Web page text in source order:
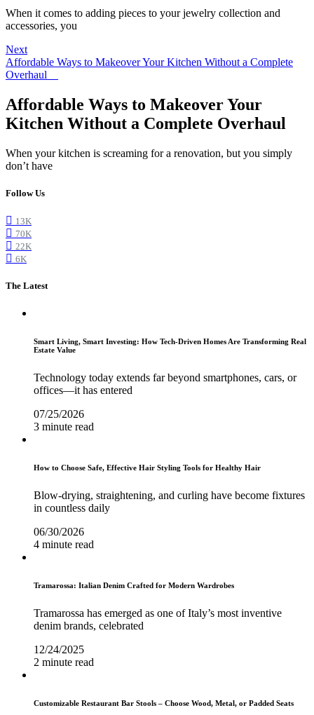
When it comes to adding pieces to your jewelry collection and
accessories, you
Next
Affordable Ways to Makeover Your Kitchen Without a Complete
Overhaul
Affordable Ways to Makeover Your
Kitchen Without a Complete Overhaul
When your kitchen is screaming for a renovation, but you simply
don’t have
Follow Us
13K
70K
22K
6K
The Latest
Smart Living, Smart Investing: How Tech-Driven Homes Are Transforming Real
Estate Value
Technology today extends far beyond smartphones, cars, or
offices—it has entered
07/25/2026
3 minute read
How to Choose Safe, Effective Hair Styling Tools for Healthy Hair
Blow-drying, straightening, and curling have become fixtures
in countless daily
06/30/2026
4 minute read
Tramarossa: Italian Denim Crafted for Modern Wardrobes
Tramarossa has emerged as one of Italy’s most inventive
denim brands, celebrated
12/24/2025
2 minute read
Customizable Restaurant Bar Stools – Choose Wood, Metal, or Padded Seats